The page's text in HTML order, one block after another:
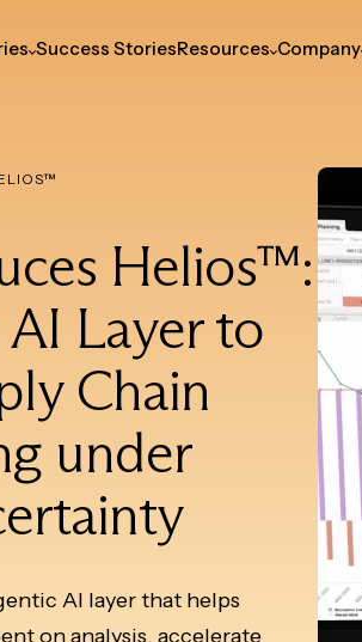
Success StoriesResources Company
Helios™:
Layer to
Chain
under
AI layer that helps
on analysis, accelerate